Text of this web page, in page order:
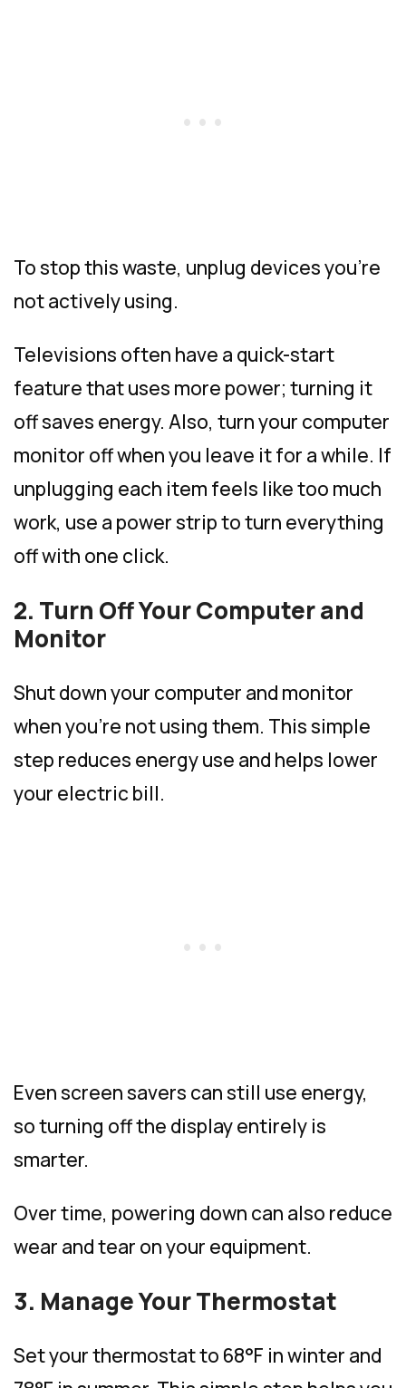
To stop this waste, unplug devices you’re
not actively using.
Televisions often have a quick-start
feature that uses more power; turning it
off saves energy. Also, turn your computer
monitor off when you leave it for a while. If
unplugging each item feels like too much
work, use a power strip to turn everything
off with one click.
2. Turn Off Your Computer and
Monitor
Shut down your computer and monitor
when you’re not using them. This simple
step reduces energy use and helps lower
your electric bill.
Even screen savers can still use energy,
so turning off the display entirely is
smarter.
Over time, powering down can also reduce
wear and tear on your equipment.
3. Manage Your Thermostat
Set your thermostat to 68°F in winter and